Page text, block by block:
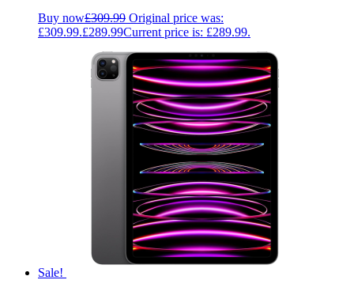
Buy now£309.99 Original price was:
£309.99.£289.99Current price is: £289.99.
Sale!